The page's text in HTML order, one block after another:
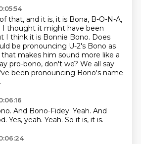
that, and it is, it is Bona, B-O-N-A,
I thought it might have been
I think it is Bonnie Bono. Does
be pronouncing U-2's Bono as
that makes him sound more like a
pro-bono, don't we? We all say
been pronouncing Bono's name
And Bono-Fidey. Yeah. And
Yes, yeah. Yeah. So it is, it is.